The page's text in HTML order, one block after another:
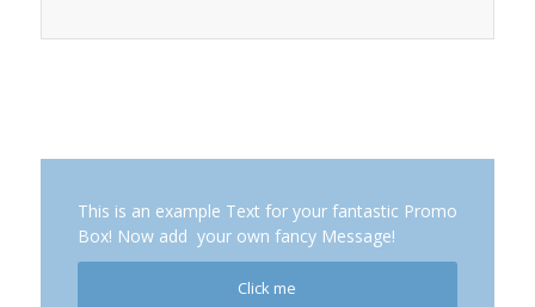
This is an example Text for your fantastic Promo
Box! Now add your own fancy Message!
Click me